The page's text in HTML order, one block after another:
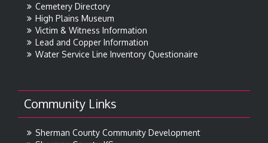
Cemetery Directory
High Plains Museum
Victim & Witness Information
Lead and Copper Information
Water Service Line Inventory Questionaire
Community Links
Sherman County Community Development